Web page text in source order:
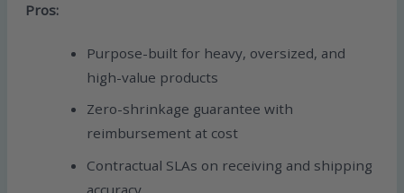
Pros:
Purpose-built for heavy, oversized, and
high-value products
Zero-shrinkage guarantee with
reimbursement at cost
Contractual SLAs on receiving and shipping
accuracy